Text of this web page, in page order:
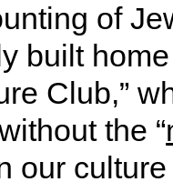
of
built
Club,”
the “
our